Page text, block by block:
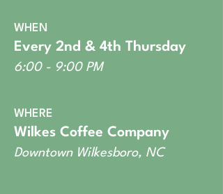
WHEN
Every 2nd & 4th Thursday
6:00 - 9:00 PM
WHERE
Wilkes Coffee Company
Downtown Wilkesboro, NC